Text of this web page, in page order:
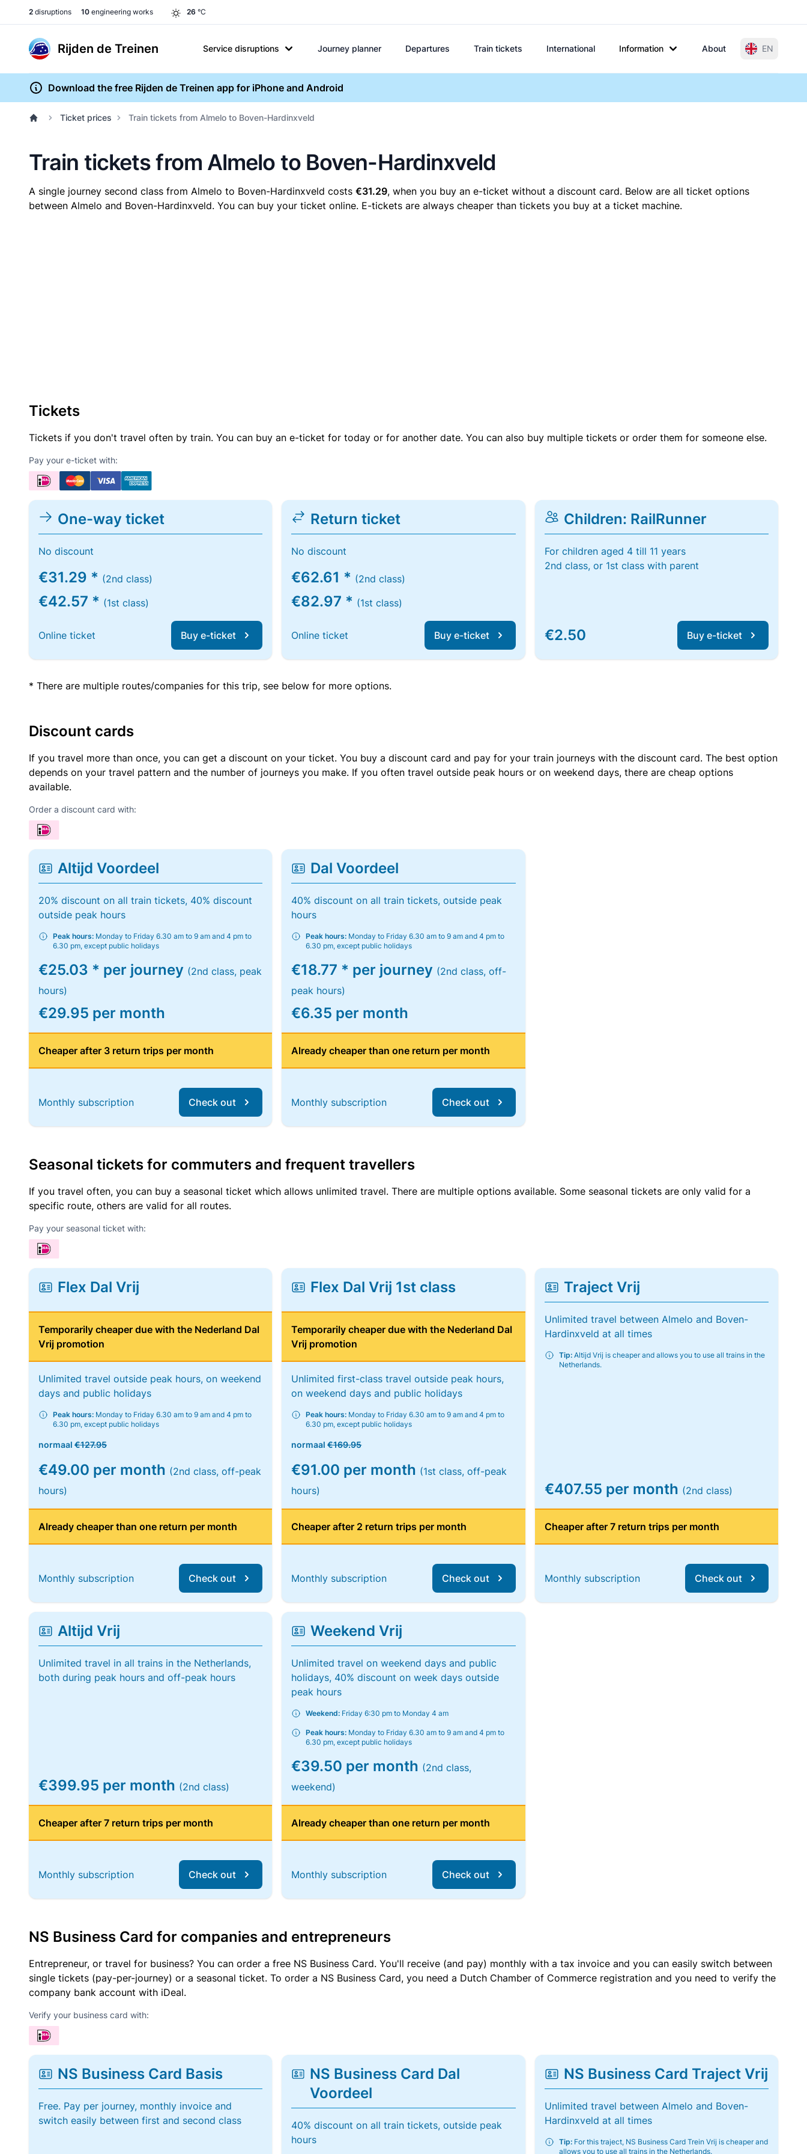
2 disruptions 10 engineering works 26 °C
Rijden de Treinen Service disruptions Journey planner Departures Train tickets International Information About EN
Download the free Rijden de Treinen app for iPhone and Android
Ticket prices Train tickets from Almelo to Boven-Hardinxveld
Train tickets from Almelo to Boven-Hardinxveld
A single journey second class from Almelo to Boven-Hardinxveld costs €31.29, when you buy an e-ticket without a discount card. Below are all ticket options
between Almelo and Boven-Hardinxveld. You can buy your ticket online. E-tickets are always cheaper than tickets you buy at a ticket machine.
Tickets
Tickets if you don't travel often by train. You can buy an e-ticket for today or for another date. You can also buy multiple tickets or order them for someone else.
Pay your e-ticket with:
One-way ticket
No discount
€31.29 * (2nd class)
€42.57 * (1st class)
Online ticket Buy e-ticket
Return ticket
No discount
€62.61 * (2nd class)
€82.97 * (1st class)
Online ticket Buy e-ticket
Children: RailRunner
For children aged 4 till 11 years
2nd class, or 1st class with parent
€2.50 Buy e-ticket
* There are multiple routes/companies for this trip, see below for more options.
Discount cards
If you travel more than once, you can get a discount on your ticket. You buy a discount card and pay for your train journeys with the discount card. The best option
depends on your travel pattern and the number of journeys you make. If you often travel outside peak hours or on weekend days, there are cheap options
available.
Order a discount card with:
Altijd Voordeel
20% discount on all train tickets, 40% discount
outside peak hours
Peak hours: Monday to Friday 6.30 am to 9 am and 4 pm to
6.30 pm, except public holidays
€25.03 * per journey (2nd class, peak
hours)
€29.95 per month
Cheaper after 3 return trips per month
Monthly subscription Check out
Dal Voordeel
40% discount on all train tickets, outside peak
hours
Peak hours: Monday to Friday 6.30 am to 9 am and 4 pm to
6.30 pm, except public holidays
€18.77 * per journey (2nd class, off-
peak hours)
€6.35 per month
Already cheaper than one return per month
Monthly subscription Check out
Seasonal tickets for commuters and frequent travellers
If you travel often, you can buy a seasonal ticket which allows unlimited travel. There are multiple options available. Some seasonal tickets are only valid for a
specific route, others are valid for all routes.
Pay your seasonal ticket with:
Flex Dal Vrij
Temporarily cheaper due with the Nederland Dal
Vrij promotion
Unlimited travel outside peak hours, on weekend
days and public holidays
Peak hours: Monday to Friday 6.30 am to 9 am and 4 pm to
6.30 pm, except public holidays
normaal €127.95
€49.00 per month (2nd class, off-peak
hours)
Already cheaper than one return per month
Monthly subscription Check out
Flex Dal Vrij 1st class
Temporarily cheaper due with the Nederland Dal
Vrij promotion
Unlimited first-class travel outside peak hours,
on weekend days and public holidays
Peak hours: Monday to Friday 6.30 am to 9 am and 4 pm to
6.30 pm, except public holidays
normaal€169.95
€91.00 per month (1st class, off-peak
hours)
Cheaper after 2 return trips per month
Monthly subscription Check out
Traject Vrij
Unlimited travel between Almelo and Boven-
Hardinxveld at all times
Tip:Altijd Vrij is cheaper and allows you to use all trains in the
Netherlands.
€407.55 per month (2nd class)
Cheaper after 7 return trips per month
Monthly subscription Check out
Altijd Vrij
Unlimited travel in all trains in the Netherlands,
both during peak hours and off-peak hours
€399.95 per month (2nd class)
Cheaper after 7 return trips per month
Monthly subscription Check out
Weekend Vrij
Unlimited travel on weekend days and public
holidays, 40% discount on week days outside
peak hours
Weekend: Friday 6:30 pm to Monday 4 am
Peak hours: Monday to Friday 6.30 am to 9 am and 4 pm to
6.30 pm, except public holidays
€39.50 per month (2nd class,
weekend)
Already cheaper than one return per month
Monthly subscription Check out
NS Business Card for companies and entrepreneurs
Entrepreneur, or travel for business? You can order a free NS Business Card. You'll receive (and pay) monthly with a tax invoice and you can easily switch between
single tickets (pay-per-journey) or a seasonal ticket. To order a NS Business Card, you need a Dutch Chamber of Commerce registration and you need to verify the
company bank account with iDeal.
Verify your business card with:
NS Business Card Basis
Free. Pay per journey, monthly invoice and
switch easily between first and second class
NS Business Card Dal
Voordeel
40% discount on all train tickets, outside peak
hours
NS Business Card Traject Vrij
Unlimited travel between Almelo and Boven-
Hardinxveld at all times
Tip:For this traject, NS Business Card Trein Vrij is cheaper and
allows you to use all trains in the Netherlands.